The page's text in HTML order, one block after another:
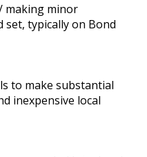
making minor
set, typically on Bond
to make substantial
inexpensive local